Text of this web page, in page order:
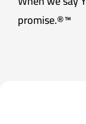
promise.®™